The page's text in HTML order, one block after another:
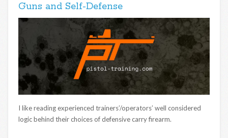
Guns and Self-Defense
I like reading experienced trainers’/operators’ well considered
logic behind their choices of defensive carry firearm.